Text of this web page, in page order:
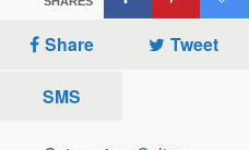
Share Tweet
SMS